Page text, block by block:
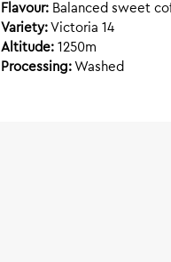
Flavour: Balanced sweet
Variety: Victoria 14
Altitude: 1250m
Processing: Washed